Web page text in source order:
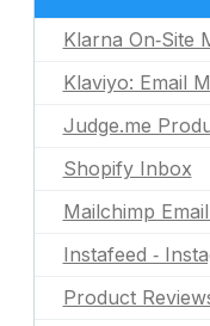
Klarna On‑Site
Klaviyo: Email
Judge.me
Shopify Inbox
Mailchimp
Instafeed ‑
Product